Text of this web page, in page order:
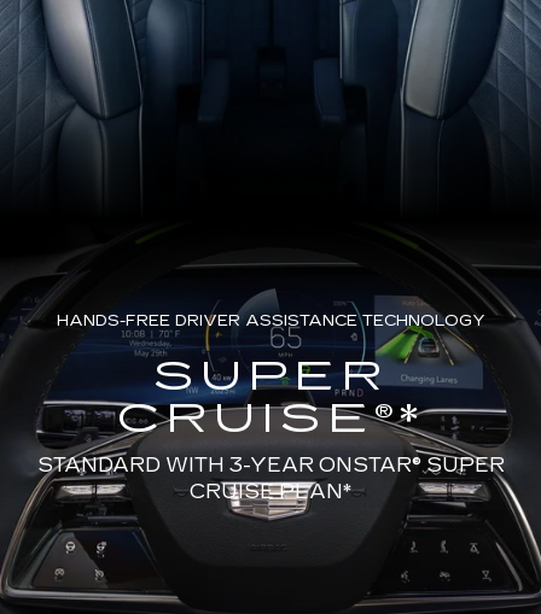
HANDS-FREE DRIVER ASSISTANCE TECHNOLOGY
SUPER
CRUISE®*
STANDARD WITH 3-YEAR ONSTAR® SUPER
CRUISE PLAN*